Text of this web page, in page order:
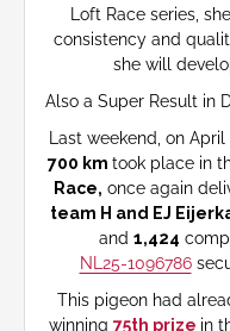
Loft Race series,
consistency and
she will
Also a Super Result in
Last weekend, on
700 km took place in
Race, once again
team H and EJ
and 1,424
NL25-1096786
This pigeon had
winning 75th prize in